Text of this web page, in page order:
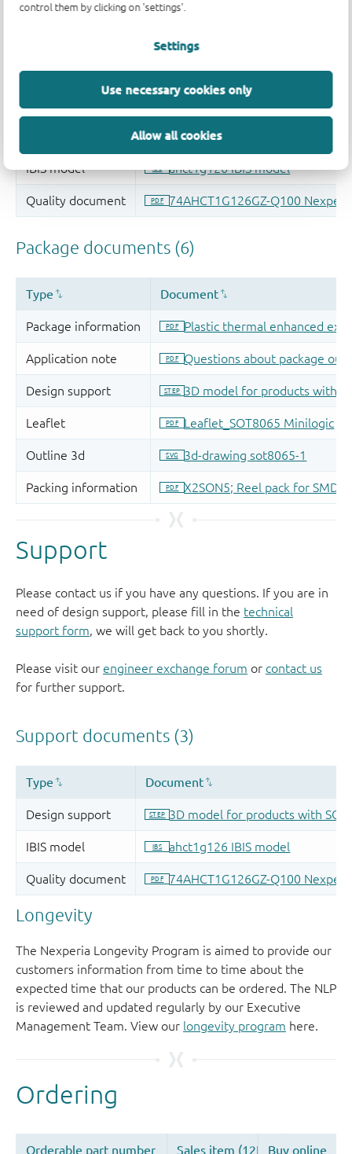
control them by clicking on 'settings'.
Settings
Use necessary cookies only
Allow all cookies
Support
Please contact us if you have any questions. If you are in
need of design support, please fill in the technical
support form, we will get back to you shortly.
Please visit our engineer exchange forum or contact us
for further support.
Longevity
The Nexperia Longevity Program is aimed to provide our
customers information from time to time about the
expected time that our products can be ordered. The NLP
is reviewed and updated regularly by our Executive
Management Team. View our longevity program here.